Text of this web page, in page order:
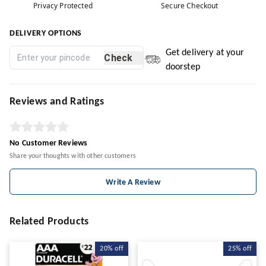
Privacy Protected Secure Checkout
DELIVERY OPTIONS
Check
Get delivery at your
doorstep
Reviews and Ratings
No Customer Reviews
Share your thoughts with other customers
Write A Review
Related Products
20% off 25% off